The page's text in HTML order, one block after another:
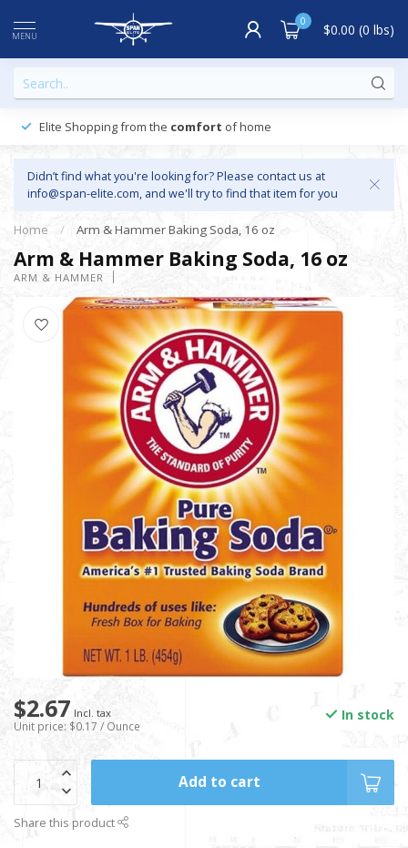
MENU
0 $0.00 (0 lbs)
Elite Shopping from the comfort of home
Didn’t find what you're looking for? Please contact us at
info@span-elite.com, and we'll try to find that item for you
Home / Arm & Hammer Baking Soda, 16 oz
Arm & Hammer Baking Soda, 16 oz
ARM & HAMMER
$2.67 Incl. tax
Unit price: $0.17 / Ounce
In stock
Add to cart
Share this product